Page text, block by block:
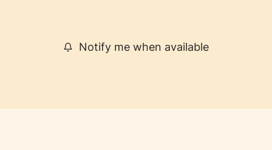
Notify me when available